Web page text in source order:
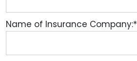
Name of Insurance Company:*